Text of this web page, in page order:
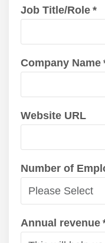
Job Title/Role *
Company Name
Website URL
Number of
Annual revenue